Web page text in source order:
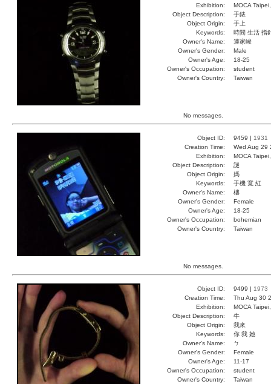
Exhibition:
MOCA
Object Description:
手錶
Object Origin:
手上
Keywords:
時間 生活 指
Owner's Name:
連家峻
Owner's Gender:
Male
Owner's Age:
18-25
Owner's Occupation:
student
Owner's Country:
Taiwan
No messages.
Object ID: 9459 | 1931
Creation Time:
Wed Aug 29
Exhibition:
MOCA
Object Description:
謎
Object Origin:
媽
Keywords:
手機 寬 紅
Owner's Name:
樓
Owner's Gender:
Female
Owner's Age:
18-25
Owner's Occupation:
bohemian
Owner's Country:
Taiwan
No messages.
Object ID: 9499 | 1973
Creation Time:
Thu Aug 30
Exhibition:
MOCA
Object Description:
牛
Object Origin:
我來
Keywords:
你 我 她
Owner's Name:
ㄅ
Owner's Gender:
Female
Owner's Age:
11-17
Owner's Occupation:
student
Owner's Country:
Taiwan